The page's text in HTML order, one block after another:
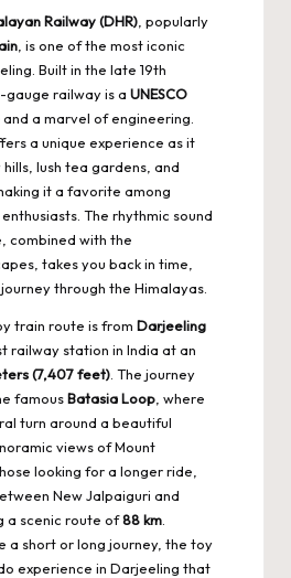
Railway(DHR) , popularly
, is one of the most iconic
Built in the late 19th
railway is a UNESCO
and a marvel of engineering.
a unique experience as it
lush tea gardens, and
it a favorite among
The rhythmic sound
combined with the
takes you back in time,
through the Himalayas.
train route is from Darjeeling
railway station in India at an
(7,407 feet) . The journey
famousBatasia Loop , where
turn around a beautiful
views of Mount
looking for a longer ride,
New Jalpaiguri and
a scenic route of88 km
a short or long journey, the toy
experience in Darjeeling that